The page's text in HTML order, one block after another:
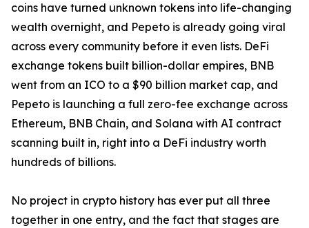
coins have turned unknown tokens into life-changing
wealth overnight, and Pepeto is already going viral
across every community before it even lists. DeFi
exchange tokens built billion-dollar empires, BNB
went from an ICO to a $90 billion market cap, and
Pepeto is launching a full zero-fee exchange across
Ethereum, BNB Chain, and Solana with AI contract
scanning built in, right into a DeFi industry worth
hundreds of billions.
No project in crypto history has ever put all three
together in one entry, and the fact that stages are